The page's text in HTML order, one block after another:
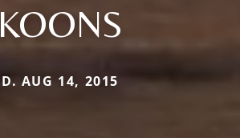
KOONS
D. AUG 14, 2015